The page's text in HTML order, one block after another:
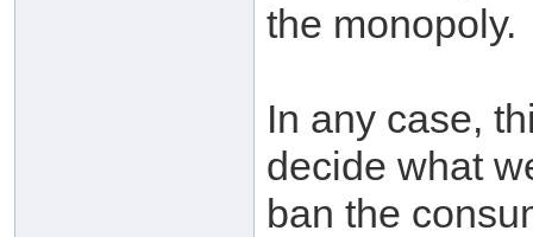
the monopoly.
In any case,
decide what
ban the